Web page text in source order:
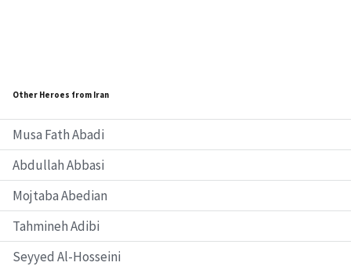
Other Heroes from Iran
Musa Fath Abadi
Abdullah Abbasi
Mojtaba Abedian
Tahmineh Adibi
Seyyed Al-Hosseini